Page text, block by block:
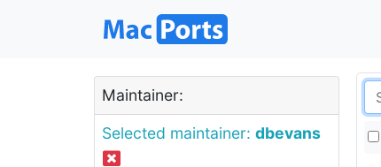
Maintainer:
Selected maintainer: dbevans